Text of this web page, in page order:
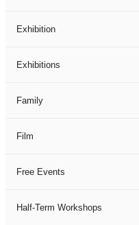
Exhibition
Exhibitions
Family
Film
Free Events
Half-Term Workshops